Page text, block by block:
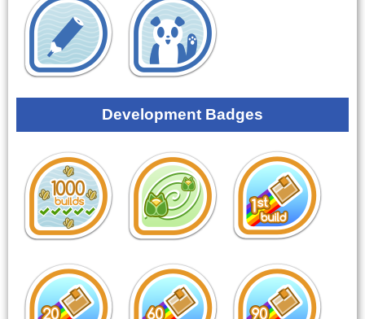
Development Badges